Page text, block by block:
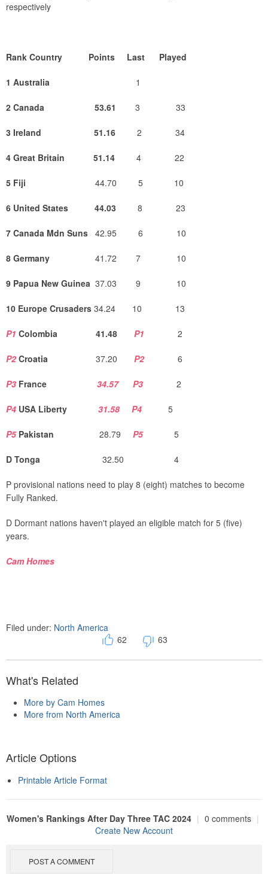
respectively
Rank Country Points Last Played
1 Australia 1
2 Canada 53.61 3 33
3 Ireland 51.16 2 34
4 Great Britain 51.14 4 22
5 Fiji 44.70 5 10
6 United States 44.03 8 23
7 Canada Mdn Suns 42.95 6 10
8 Germany 41.72 7 10
9 Papua New Guinea 37.03 9 10
10 Europe Crusaders 34.24 10 13
P1 Colombia 41.48 P1 2
P2Croatia 37.20 P2 6
P3 France 34.57 P3 2
P4 USA Liberty 31.58 P4 5
P5 Pakistan 28.79 P55
D Tonga 32.50 4
P provisional nations need to play 8 (eight) matches to become
Fully Ranked.
D Dormant nations haven't played an eligible match for 5 (five)
years.
Cam Homes
Filed under: North America
62
63
What's Related
More by Cam Homes
More from North America
Article Options
Printable Article Format
Women's Rankings After Day Three TAC 2024 | 0 comments |
Create New Account
POST A COMMENT